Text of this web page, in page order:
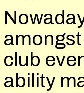
club
ability